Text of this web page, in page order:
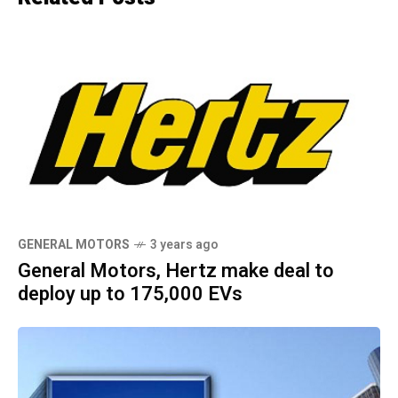
GENERAL MOTORS 3 years ago
General Motors, Hertz make deal to
deploy up to 175,000 EVs